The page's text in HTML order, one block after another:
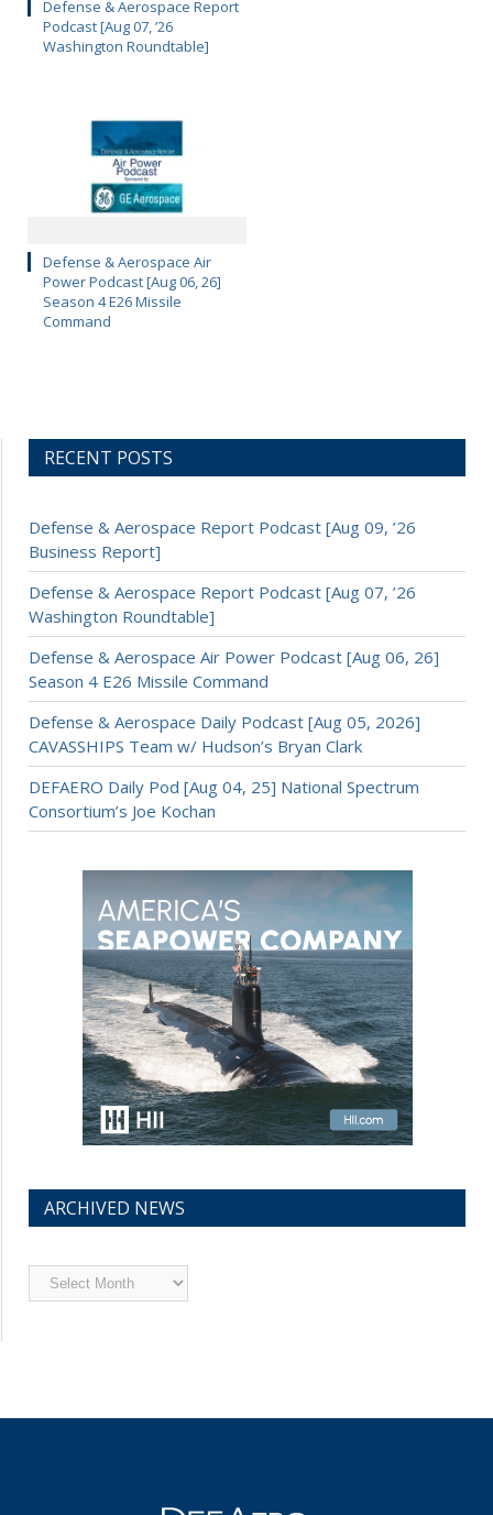
Defense & Aerospace Report
Podcast [Aug 07, ’26
Washington Roundtable]
Defense & Aerospace Air
Power Podcast [Aug 06, 26]
Season 4 E26 Missile
Command
RECENT POSTS
Defense & Aerospace Report Podcast [Aug 09, ’26
Business Report]
Defense & Aerospace Report Podcast [Aug 07, ’26
Washington Roundtable]
Defense & Aerospace Air Power Podcast [Aug 06, 26]
Season 4 E26 Missile Command
Defense & Aerospace Daily Podcast [Aug 05, 2026]
CAVASSHIPS Team w/ Hudson’s Bryan Clark
DEFAERO Daily Pod [Aug 04, 25] National Spectrum
Consortium’s Joe Kochan
ARCHIVED NEWS
Archived
News